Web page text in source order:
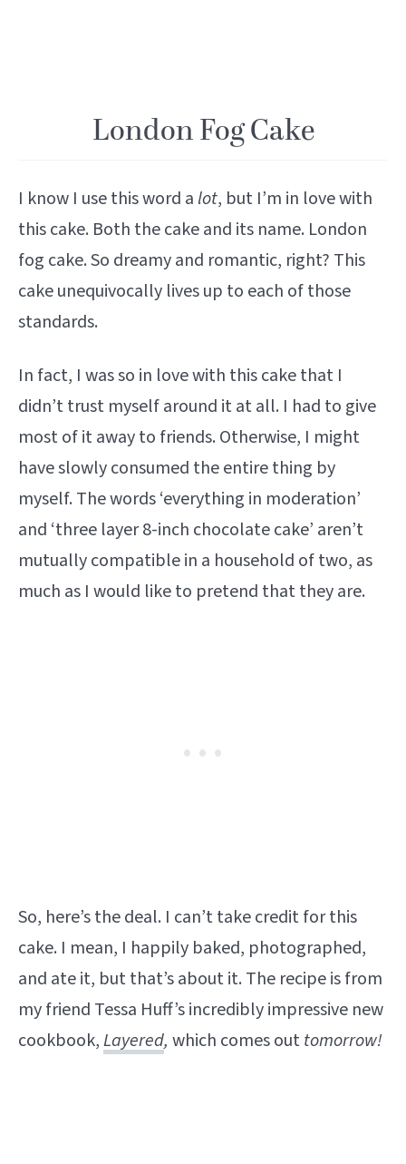
London Fog Cake
I know I use this word a lot, but I’m in love with
this cake. Both the cake and its name. London
fog cake. So dreamy and romantic, right? This
cake unequivocally lives up to each of those
standards.
In fact, I was so in love with this cake that I
didn’t trust myself around it at all. I had to give
most of it away to friends. Otherwise, I might
have slowly consumed the entire thing by
myself. The words ‘everything in moderation’
and ‘three layer 8-inch chocolate cake’ aren’t
mutually compatible in a household of two, as
much as I would like to pretend that they are.
So, here’s the deal. I can’t take credit for this
cake. I mean, I happily baked, photographed,
and ate it, but that’s about it. The recipe is from
my friend Tessa Huff’s incredibly impressive new
cookbook,Layered, which comes outtomorrow!